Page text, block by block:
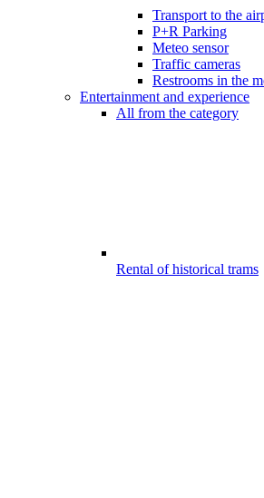
Transport to the
P+R Parking
Meteo sensor
Traffic cameras
Restrooms in the
Entertainment and experience
All from the category
Rental of historical trams